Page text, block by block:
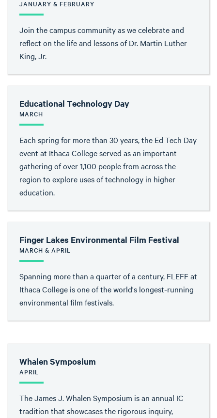
JANUARY & FEBRUARY
Join the campus community as we celebrate and
reflect on the life and lessons of Dr. Martin Luther
King, Jr.
Educational Technology Day
MARCH
Each spring for more than 30 years, the Ed Tech Day
event at Ithaca College served as an important
gathering of over 1,100 people from across the
region to explore uses of technology in higher
education.
Finger Lakes Environmental Film Festival
MARCH & APRIL
Spanning more than a quarter of a century, FLEFF at
Ithaca College is one of the world's longest-running
environmental film festivals.
Whalen Symposium
APRIL
The James J. Whalen Symposium is an annual IC
tradition that showcases the rigorous inquiry,